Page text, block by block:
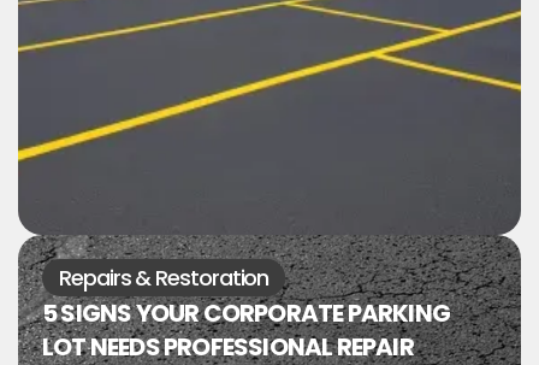
Repairs & Restoration
5 SIGNS YOUR CORPORATE PARKING
LOT NEEDS PROFESSIONAL REPAIR